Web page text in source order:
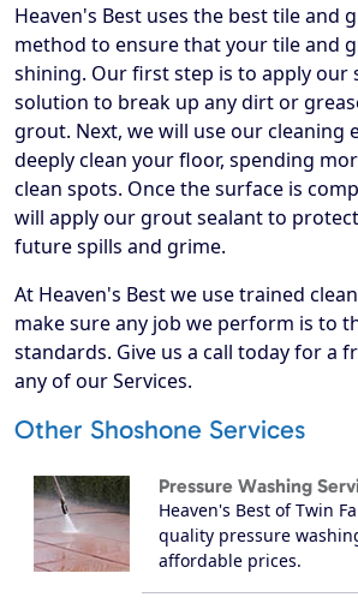
Heaven's Best uses the best tile and
method to ensure that your tile and
shining. Our first step is to apply our
solution to break up any dirt or
grout. Next, we will use our cleaning
deeply clean your floor, spending
clean spots. Once the surface is
will apply our grout sealant to
future spills and grime.
At Heaven's Best we use trained
make sure any job we perform is to
standards. Give us a call today for a
any of our Services.
Other Shoshone Services
Pressure Washing
Heaven's Best of Twin
quality pressure
affordable prices.